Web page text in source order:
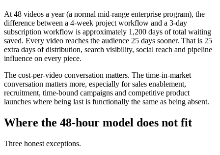
At 48 videos a year (a normal mid-range enterprise program), the
difference between a 4-week project workflow and a 3-day
subscription workflow is approximately 1,200 days of total waiting
saved. Every video reaches the audience 25 days sooner. That is 25
extra days of distribution, search visibility, social reach and pipeline
influence on every piece.
The cost-per-video conversation matters. The time-in-market
conversation matters more, especially for sales enablement,
recruitment, time-bound campaigns and competitive product
launches where being last is functionally the same as being absent.
Where the 48-hour model does not fit
Three honest exceptions.